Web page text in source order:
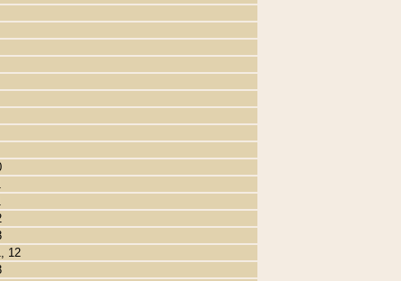
12